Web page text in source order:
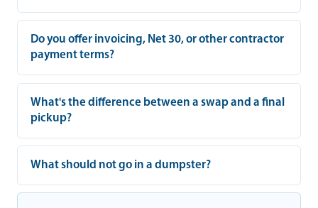
Do you offer invoicing, Net 30, or other contractor
payment terms?
What's the difference between a swap and a final
pickup?
What should not go in a dumpster?